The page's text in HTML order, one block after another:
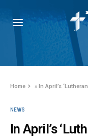
Home »In April’s
NEWS
In April’s